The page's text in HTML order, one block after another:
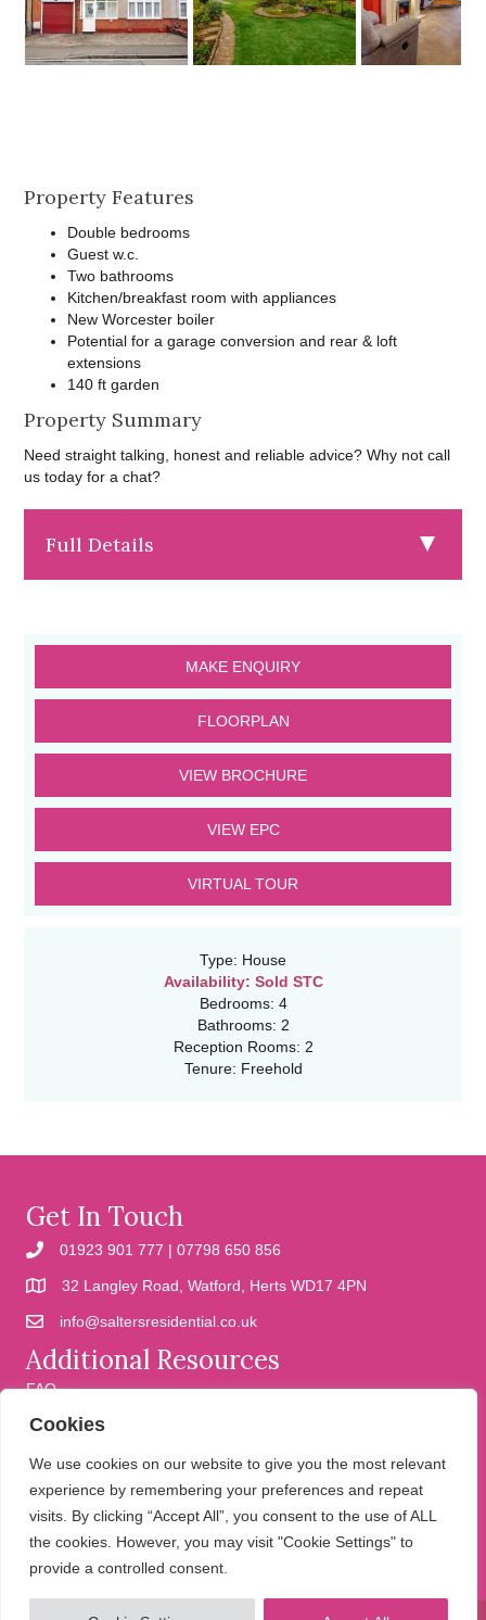
Cookies
We use cookies on our website to give you the most relevant
experience by remembering your preferences and repeat
visits. By clicking “Accept All”, you consent to the use of ALL
the cookies. However, you may visit "Cookie Settings" to
provide a controlled consent.
Previo
us
Next
Property Features
Double bedrooms
Guest w.c.
Two bathrooms
Kitchen/breakfast room with appliances
New Worcester boiler
Potential for a garage conversion and rear & loft
extensions
140 ft garden
Property Summary
Need straight talking, honest and reliable advice? Why not call
us today for a chat?
Full Details
MAKE ENQUIRY
FLOORPLAN
VIEW BROCHURE
VIEW EPC
VIRTUAL TOUR
Type: House
Availability: Sold STC
Bedrooms: 4
Bathrooms: 2
Reception Rooms: 2
Tenure: Freehold
Get In Touch
01923 901 777 | 07798 650 856
32 Langley Road, Watford, Herts WD17 4PN
info@saltersresidential.co.uk
Additional Resources
FAQ
Cookies
Privacy Policy
We help people move